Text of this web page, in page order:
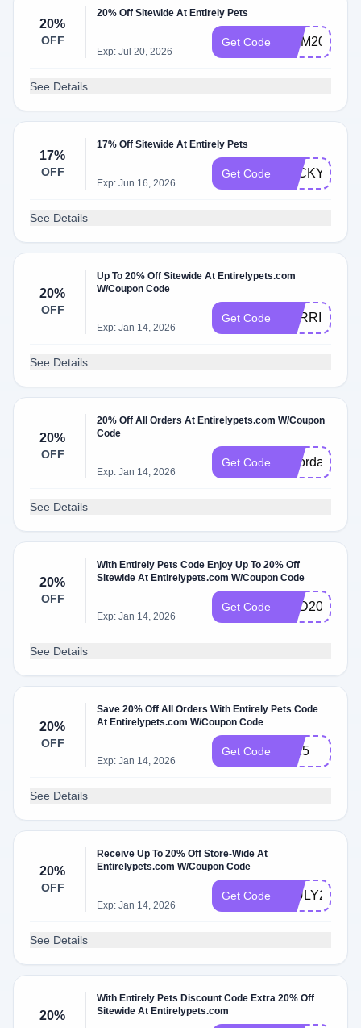
20%
OFF
20% Off Sitewide At Entirely Pets
Exp: Jul 20, 2026
Get Code MOM20
See Details
17%
OFF
17% Off Sitewide At Entirely Pets
Exp: Jun 16, 2026
Get Code LUCKY17
See Details
20%
OFF
Up To 20% Off Sitewide At Entirelypets.com
W/Coupon Code
Exp: Jan 14, 2026
Get Code PURRIME20
See Details
20%
OFF
20% Off All Orders At Entirelypets.com W/Coupon
Code
Exp: Jan 14, 2026
Get Code laborday20
See Details
20%
OFF
With Entirely Pets Code Enjoy Up To 20% Off
Sitewide At Entirelypets.com W/Coupon Code
Exp: Jan 14, 2026
Get Code DAD20
See Details
20%
OFF
Save 20% Off All Orders With Entirely Pets Code
At Entirelypets.com W/Coupon Code
Exp: Jan 14, 2026
Get Code 2025
See Details
20%
OFF
Receive Up To 20% Off Store-Wide At
Entirelypets.com W/Coupon Code
Exp: Jan 14, 2026
Get Code 4JULY20
See Details
20%
With Entirely Pets Discount Code Extra 20% Off
Sitewide At Entirelypets.com